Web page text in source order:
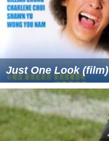
Just One Look (film)